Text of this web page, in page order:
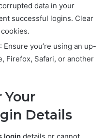
data in your
successful logins. Clear
: Ensure you’re using an up-
Firefox, Safari, or another
Your
Details